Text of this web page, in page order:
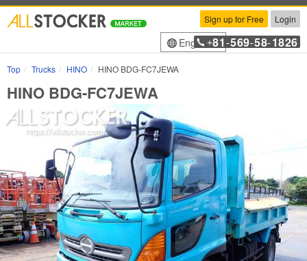
Sign up for Free Login
English+81 -569-58-1826
Top Trucks HINO HINO BDG-FC7JEWA
HINO BDG-FC7JEWA